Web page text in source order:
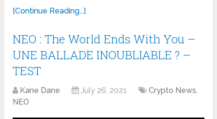
[Continue Reading...]
NEO : The World Ends With You –
UNE BALLADE INOUBLIABLE ? –
TEST
Kane Dane July 26, 2021 Crypto News,
NEO